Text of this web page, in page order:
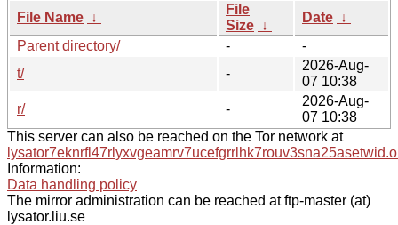
File Name ↓
File
Size ↓
Date ↓
Parent directory/
-
-
t/
-
2026-Aug-
07 10:38
r/
-
2026-Aug-
07 10:38
This server can also be reached on the Tor network at
Information:
Data handling policy
The mirror administration can be reached at ftp-master (at)
lysator.liu.se